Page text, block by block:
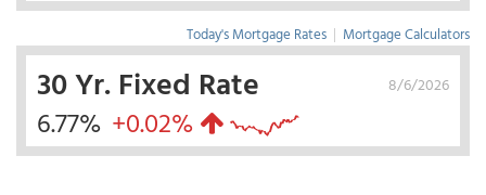
Today's Mortgage Rates | Mortgage Calculators
8/6/2026
30 Yr. Fixed Rate
6.77% +0.02%